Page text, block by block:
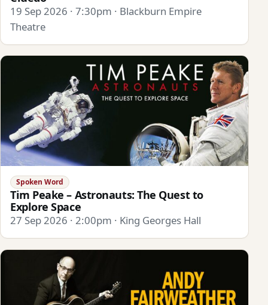
19 Sep 2026 · 7:30pm · Blackburn Empire
Theatre
Spoken Word
Tim Peake – Astronauts: The Quest to
Explore Space
27 Sep 2026 · 2:00pm · King Georges Hall